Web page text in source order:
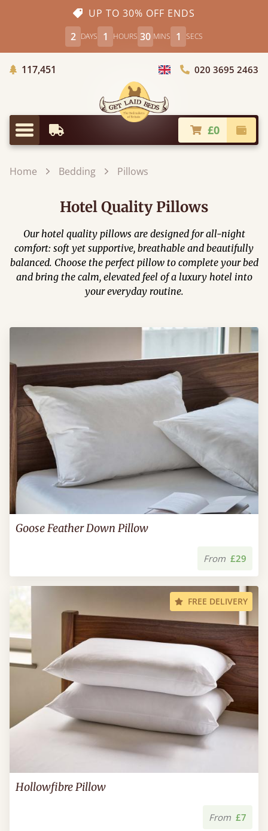
UP TO 30% OFF ENDS
2 DAYS 1 HOURS 30 MINS 0 SECS
117,451 Choose Country
020 3695 2463
Menu
Earliest Delivery £0
Home Bedding Pillows
Hotel Quality Pillows
Our hotel quality pillows are designed for all-night
comfort: soft yet supportive, breathable and beautifully
balanced. Choose the perfect pillow to complete your bed
and bring the calm, elevated feel of a luxury hotel into
your everyday routine.
Goose Feather Down Pillow
From £29
FREE DELIVERY
Hollowfibre Pillow
From £7